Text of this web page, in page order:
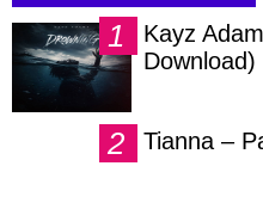
Kayz
Download)
Tianna –